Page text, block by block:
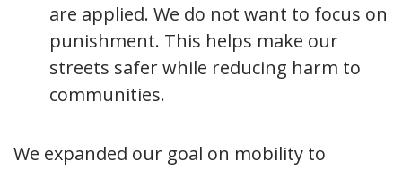
are applied. We do not want to focus on
punishment. This helps make our
streets safer while reducing harm to
communities.
We expanded our goal on mobility to